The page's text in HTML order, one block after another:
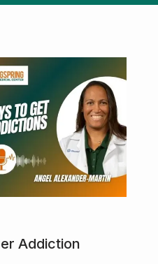
Addiction